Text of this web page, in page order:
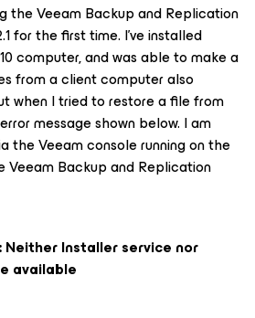
the Veeam Backup and Replication
for the first time. I’ve installed
computer, and was able to make a
from a client computer also
when I tried to restore a file from
message shown below. I am
the Veeam console running on the
Veeam Backup and Replication
Installer service nor
available